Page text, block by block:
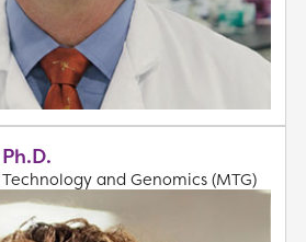
and Genomics (MTG)